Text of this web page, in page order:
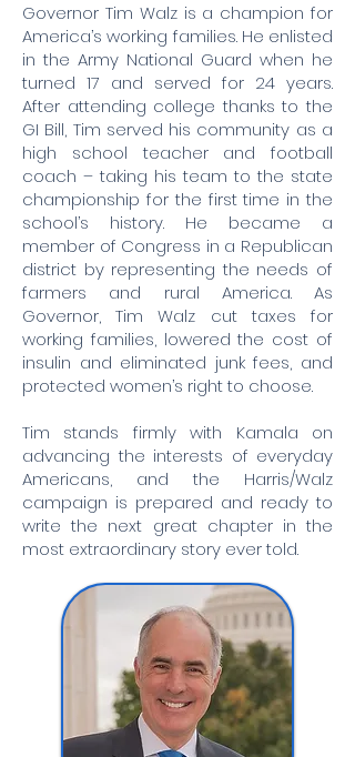
Governor Tim Walz is a champion for
America’s working families. He enlisted
in the Army National Guard when he
turned 17 and served for 24 years.
After attending college thanks to the
GI Bill, Tim served his community as a
high school teacher and football
coach – taking his team to the state
championship for the first time in the
school’s history. He became a
member of Congress in a Republican
district by representing the needs of
farmers and rural America. As
Governor, Tim Walz cut taxes for
working families, lowered the cost of
insulin and eliminated junk fees, and
protected women’s right to choose.
Tim stands firmly with Kamala on
advancing the interests of everyday
Americans, and the Harris/Walz
campaign is prepared and ready to
write the next great chapter in the
most extraordinary story ever told.